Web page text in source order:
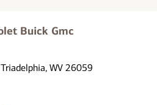
Buick Gmc
WV 26059